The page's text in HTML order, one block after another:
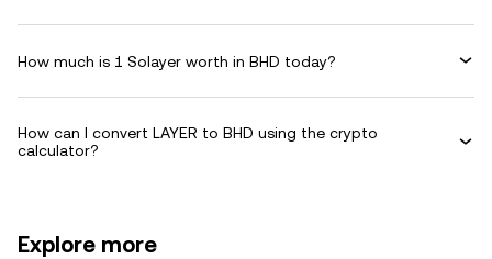
How much is 1 Solayer worth in BHD today?
How can I convert LAYER to BHD using the crypto
calculator?
Explore more